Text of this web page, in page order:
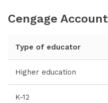
Cengage Account
Type of educator
Higher education
K-12